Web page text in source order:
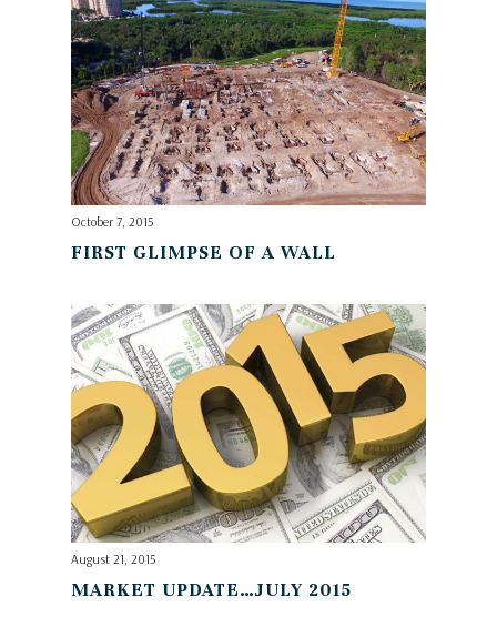
October 7, 2015
FIRST GLIMPSE OF A WALL
August 21, 2015
MARKET UPDATE…JULY 2015